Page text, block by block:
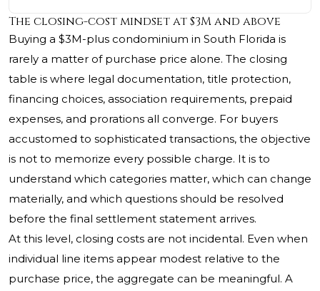
The closing-cost mindset at $3M and above
Buying a $3M-plus condominium in South Florida is
rarely a matter of purchase price alone. The closing
table is where legal documentation, title protection,
financing choices, association requirements, prepaid
expenses, and prorations all converge. For buyers
accustomed to sophisticated transactions, the objective
is not to memorize every possible charge. It is to
understand which categories matter, which can change
materially, and which questions should be resolved
before the final settlement statement arrives.
At this level, closing costs are not incidental. Even when
individual line items appear modest relative to the
purchase price, the aggregate can be meaningful. A